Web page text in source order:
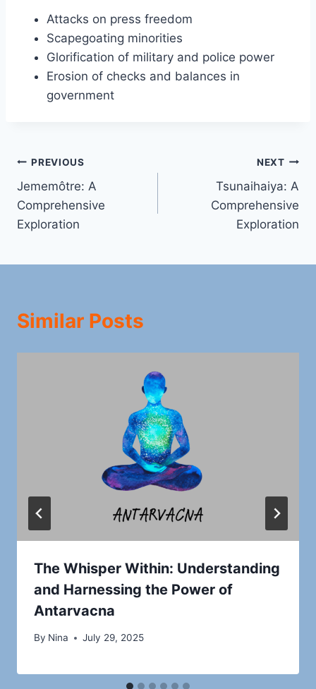
Attacks on press freedom
Scapegoating minorities
Glorification of military and police power
Erosion of checks and balances in
government
Post
navigation
PREVIOUS
Jememôtre: A
Comprehensive
Exploration
NEXT
Tsunaihaiya: A
Comprehensive
Exploration
Similar Posts
The Whisper Within: Understanding
and Harnessing the Power of
Antarvacna
By Nina July 29, 2025